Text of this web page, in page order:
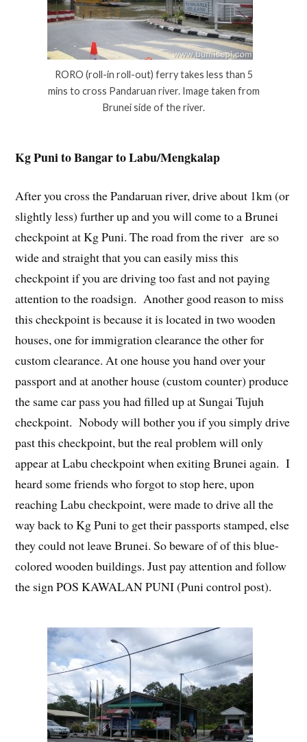
RORO (roll-in roll-out) ferry takes less than 5
mins to cross Pandaruan river. Image taken from
Brunei side of the river.
Kg Puni to Bangar to Labu/Mengkalap
After you cross the Pandaruan river, drive about 1km (or
slightly less) further up and you will come to a Brunei
checkpoint at Kg Puni. The road from the river are so
wide and straight that you can easily miss this
checkpoint if you are driving too fast and not paying
attention to the roadsign. Another good reason to miss
this checkpoint is because it is located in two wooden
houses, one for immigration clearance the other for
custom clearance. At one house you hand over your
passport and at another house (custom counter) produce
the same car pass you had filled up at Sungai Tujuh
checkpoint. Nobody will bother you if you simply drive
past this checkpoint, but the real problem will only
appear at Labu checkpoint when exiting Brunei again. I
heard some friends who forgot to stop here, upon
reaching Labu checkpoint, were made to drive all the
way back to Kg Puni to get their passports stamped, else
they could not leave Brunei. So beware of of this blue-
colored wooden buildings. Just pay attention and follow
the sign POS KAWALAN PUNI (Puni control post).